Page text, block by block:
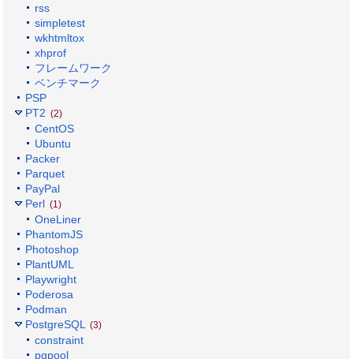
rss
simpletest
wkhtmltox
xhprof
フレームワーク
ベンチマーク
PSP
PT2 (2)
CentOS
Ubuntu
Packer
Parquet
PayPal
Perl (1)
OneLiner
PhantomJS
Photoshop
PlantUML
Playwright
Poderosa
Podman
PostgreSQL
(3)
constraint
pgpool